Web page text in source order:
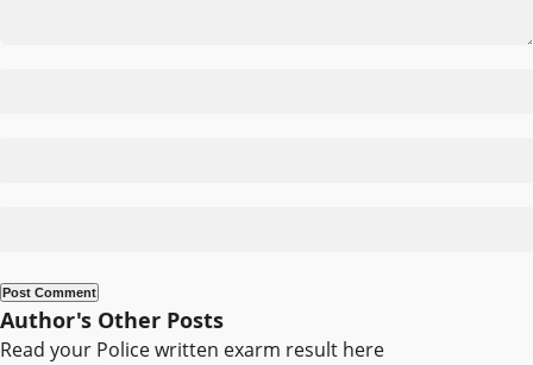
Author's Other Posts
Read your Police written exarm result here